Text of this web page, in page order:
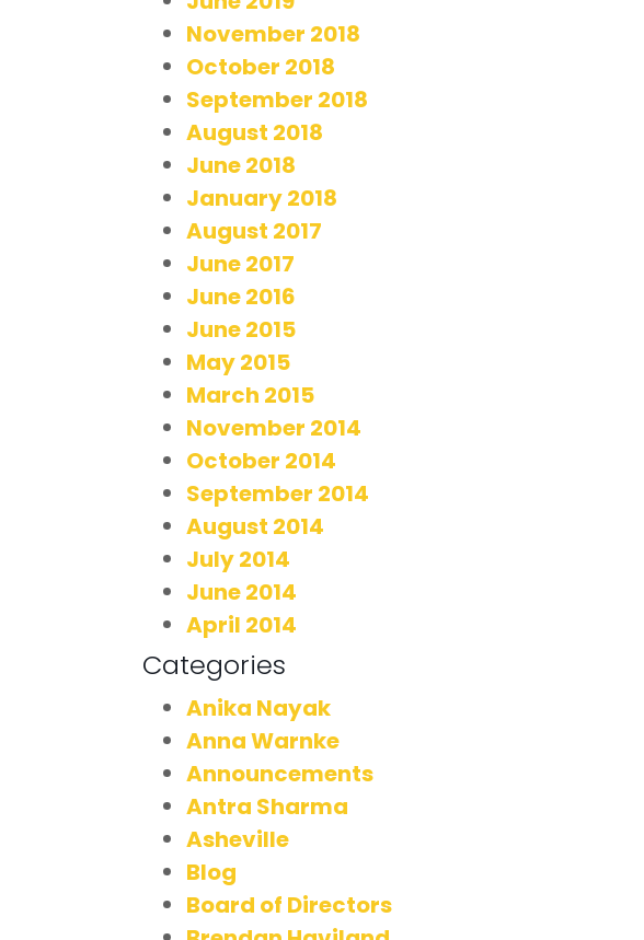
November 2018
October 2018
September 2018
August 2018
June 2018
January 2018
August 2017
June 2017
June 2016
June 2015
May 2015
March 2015
November 2014
October 2014
September 2014
August 2014
July 2014
June 2014
April 2014
Categories
Anika Nayak
Anna Warnke
Announcements
Antra Sharma
Asheville
Blog
Board of Directors